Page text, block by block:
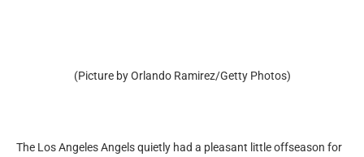
(Picture by Orlando Ramirez/Getty Photos)
The Los Angeles Angels quietly had a pleasant little offseason for